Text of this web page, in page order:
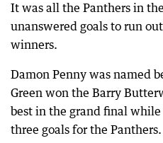
It was all the Panthers in
unanswered goals to run
winners.
Damon Penny was named
Green won the Barry
best in the grand final
three goals for the Panthers.